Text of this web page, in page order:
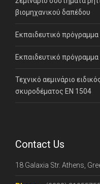
βιομηχανικού δαπέδου
Εκπαιδευτικό
Εκπαιδευτικό
Τεχνικό αεμινάριο
σκυροδέματος ΕΝ 1504
Contact Us
18 Galaxia Str. Athens,